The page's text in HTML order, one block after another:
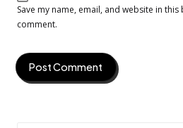
Save my name, email, and website in
comment.